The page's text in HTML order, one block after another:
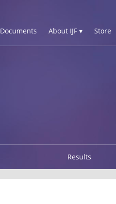
Documents About IJF ▾ Store
Results